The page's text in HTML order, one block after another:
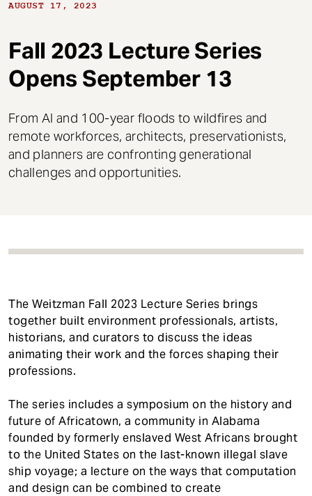
AUGUST 17, 2023
Fall 2023 Lecture Series
Opens September 13
From AI and 100-year floods to wildfires and
remote workforces, architects, preservationists,
and planners are confronting generational
challenges and opportunities.
The Weitzman Fall 2023 Lecture Series brings
together built environment professionals, artists,
historians, and curators to discuss the ideas
animating their work and the forces shaping their
professions.
The series includes a symposium on the history and
future of Africatown, a community in Alabama
founded by formerly enslaved West Africans brought
to the United States on the last-known illegal slave
ship voyage; a lecture on the ways that computation
and design can be combined to create